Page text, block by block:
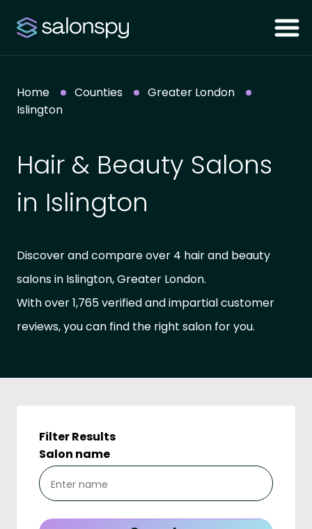
Home Counties
Greater London
Islington
Hair & Beauty Salons
in Islington
Discover and compare over 4 hair and beauty
salons in Islington, Greater London.
With over 1,765 verified and impartial customer
reviews, you can find the right salon for you.
Filter Results
Salon name